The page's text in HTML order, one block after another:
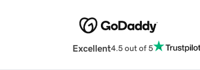
Excellent4.5 out of 5